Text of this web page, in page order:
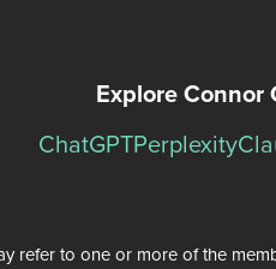
Explore Connor
ChatGPTPerplexity
to one or more of the